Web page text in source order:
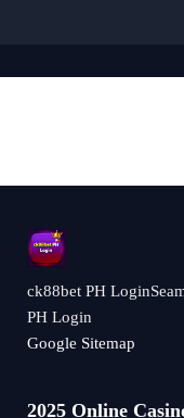
ck88bet PH
PH Login
Google Sitemap
2025 Online